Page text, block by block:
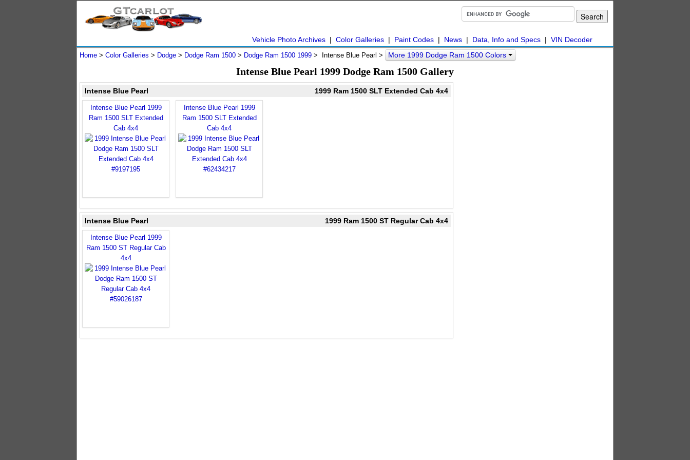
Vehicle Photo Archives | Color Galleries | Paint Codes | News | Data, Info and Specs | VIN Decoder
Home > Color Galleries > Dodge > Dodge Ram 1500 > Dodge Ram 1500 1999 > Intense Blue Pearl > More 1999 Dodge Ram 1500 Colors
Intense Blue Pearl 1999 Dodge Ram 1500 Gallery
Intense Blue Pearl 1999 Ram 1500 SLT Extended Cab 4x4
Intense Blue Pearl 1999
Ram 1500 SLT Extended
Cab 4x4
Intense Blue Pearl 1999
Ram 1500 SLT Extended
Cab 4x4
Intense Blue Pearl 1999 Ram 1500 ST Regular Cab 4x4
Intense Blue Pearl 1999
Ram 1500 ST Regular Cab
4x4